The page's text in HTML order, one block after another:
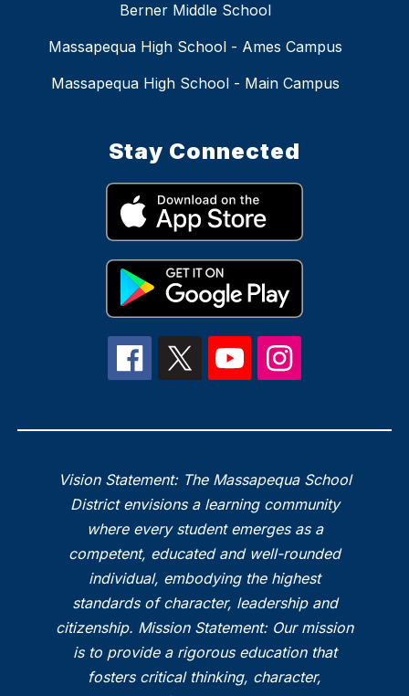
Berner Middle School
Massapequa High School - Ames Campus
Massapequa High School - Main Campus
Stay Connected
Vision Statement: The Massapequa School
District envisions a learning community
where every student emerges as a
competent, educated and well-rounded
individual, embodying the highest
standards of character, leadership and
citizenship. Mission Statement: Our mission
is to provide a rigorous education that
fosters critical thinking, character,